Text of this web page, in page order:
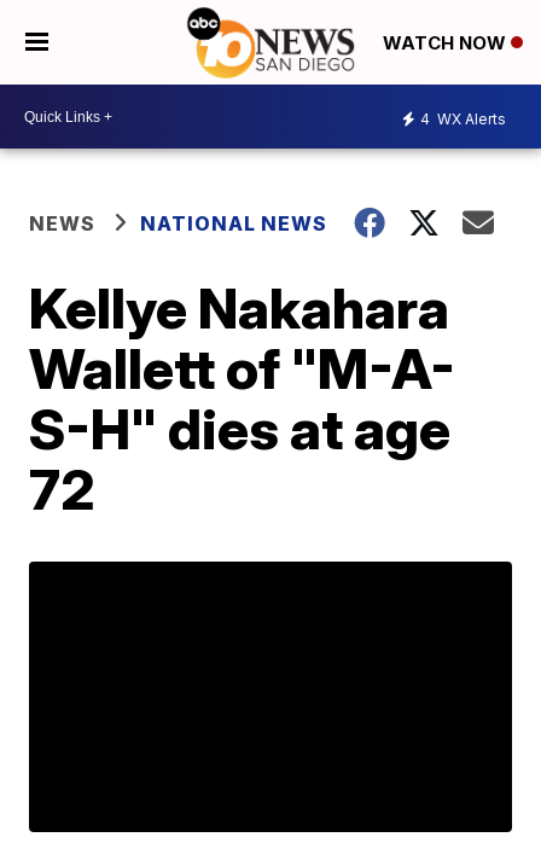
WATCH NOW
4 WX Alerts
NEWS NATIONAL NEWS
Kellye Nakahara
Wallett of "M-A-
S-H" dies at age
72